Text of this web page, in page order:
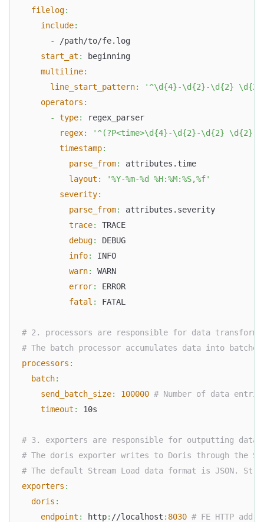
filelog:
include:
-
/path/to/fe.log
start_at :
beginning
multiline:
line_start_pattern:
'^\d{4}-\d{2}-\d{2}
operators :
-
type:
regex_parser
regex:
'^(?P<time>\d{4}-\d{2}-\d{2}
timestamp:
parse_from:
attributes.time
layout :
'%Y-%m-%d %H:%M:%S,%f'
severity:
parse_from:
attributes.severity
trace:
TRACE
debug:
DEBUG
info:
INFO
warn:
WARN
error:
ERROR
fatal : FATAL
# 2. processors are responsible for data
# The batch processor accumulates data into
processors :
batch:
send_batch_size: 100000 # Number of data
timeout : 10s
# 3. exporters are responsible for outputting data.
# The doris exporter writes to Doris through the
# The default Stream Load data format is JSON.
exporters :
doris :
endpoint : http: //localhost : 8030 # FE HTTP